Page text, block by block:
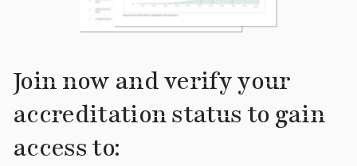
Join now and verify your
accreditation status to gain
access to: